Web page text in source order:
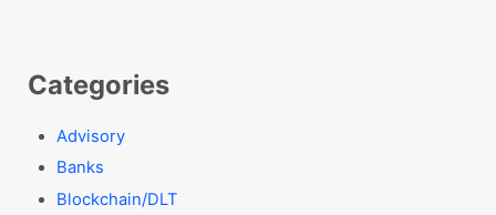
Categories
Advisory
Banks
Blockchain/DLT